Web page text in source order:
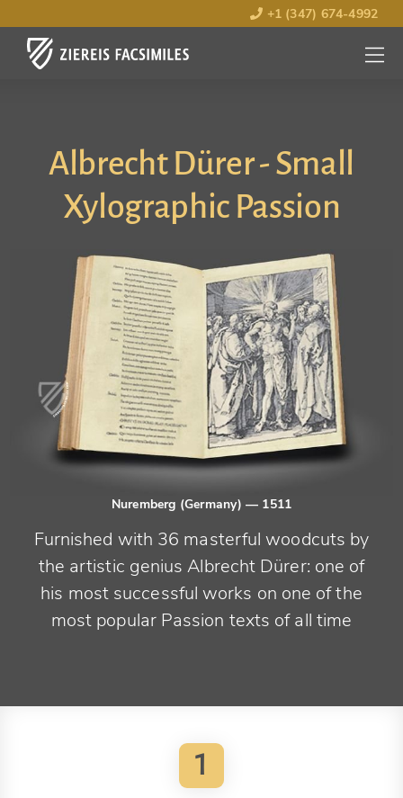
+1 (347) 674-4992
MENU
OPEN
Albrecht Dürer - Small
Xylographic Passion
Nuremberg (Germany) — 1511
Furnished with 36 masterful woodcuts by
the artistic genius Albrecht Dürer: one of
his most successful works on one of the
most popular Passion texts of all time
1